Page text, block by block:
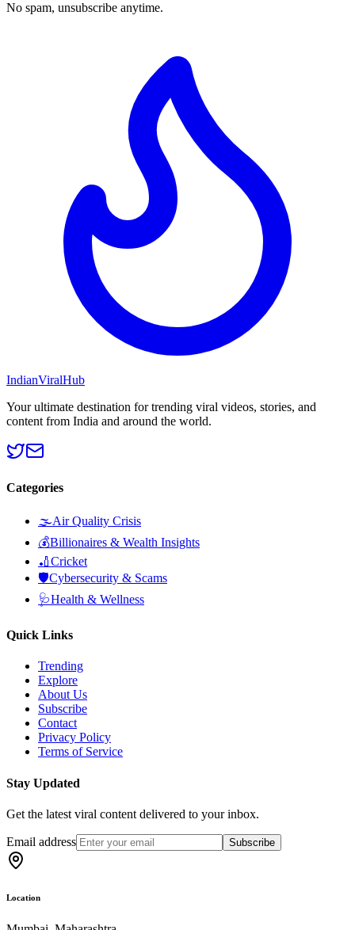
No spam, unsubscribe anytime.
IndianViralHub
Your ultimate destination for trending viral videos, stories, and
content from India and around the world.
Categories
🌫️Air Quality Crisis
💰Billionaires & Wealth Insights
🏏Cricket
🛡️Cybersecurity & Scams
🩺Health & Wellness
Quick Links
Trending
Explore
About Us
Subscribe
Contact
Privacy Policy
Terms of Service
Stay Updated
Get the latest viral content delivered to your inbox.
Email address Subscribe
Location